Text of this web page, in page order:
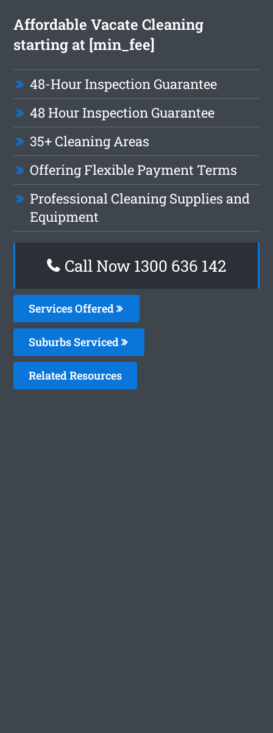
Affordable Vacate Cleaning
starting at [min_fee]
48-Hour Inspection Guarantee
48 Hour Inspection Guarantee
35+ Cleaning Areas
Offering Flexible Payment Terms
Professional Cleaning Supplies and
Equipment
Call Now 1300 636 142
Services Offered
Suburbs Serviced
Related Resources